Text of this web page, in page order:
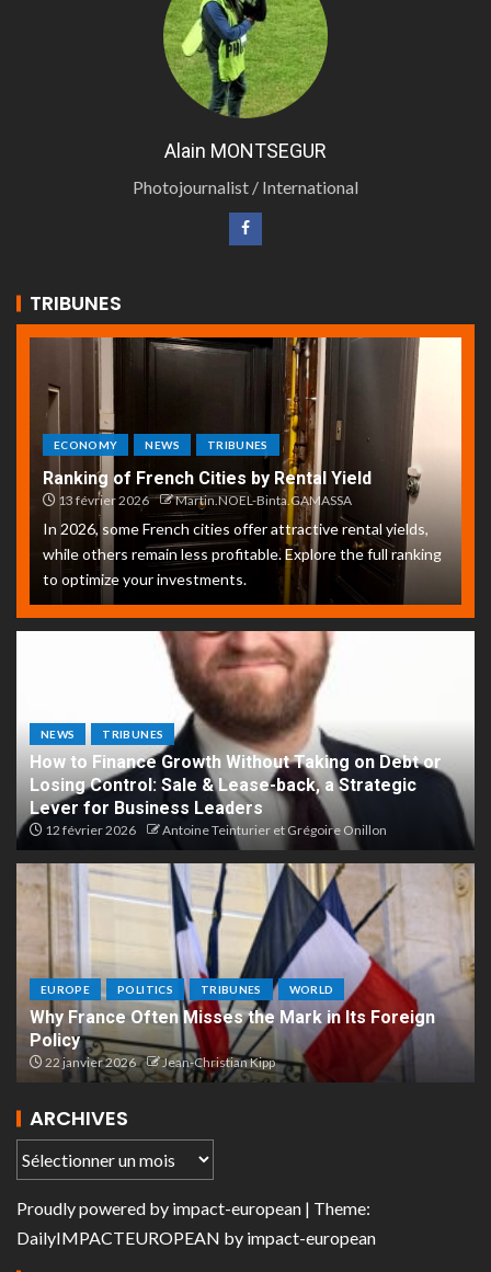
Alain MONTSEGUR
Photojournalist / International
TRIBUNES
ECONOMY NEWS TRIBUNES
Ranking of French Cities by Rental Yield
13 février 2026 Martin.NOEL-Binta.GAMASSA
In 2026, some French cities offer attractive rental yields,
while others remain less profitable. Explore the full ranking
to optimize your investments.
NEWS TRIBUNES
How to Finance Growth Without Taking on Debt or
Losing Control: Sale & Lease-back, a Strategic
Lever for Business Leaders
12 février 2026 Antoine Teinturier et Grégoire Onillon
EUROPE POLITICS TRIBUNES WORLD
Why France Often Misses the Mark in Its Foreign
Policy
22 janvier 2026 Jean-Christian Kipp
ARCHIVES
Proudly powered by impact-european | Theme:
DailyIMPACTEUROPEAN by impact-european